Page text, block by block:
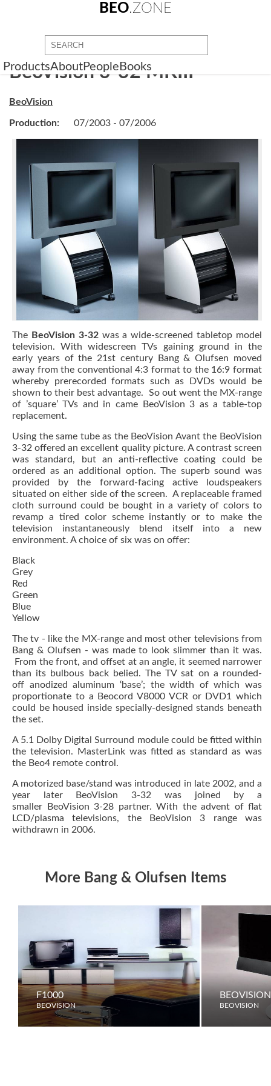
BEO.ZONE
ProductsAboutPeople Books
BeoVision 3-32 MKIII
BeoVision
Production: 07/2003 - 07/2006
The BeoVision 3-32was a wide-screened tabletop model
television. With widescreen TVs gaining ground in the
early years of the 21st century Bang & Olufsen moved
away from the conventional 4:3 format to the 16:9 format
whereby prerecorded formats such as DVDs would be
shown to their best advantage. So out went the MX-range
of ’square’ TVs and in came BeoVision 3 as a table-top
replacement.
Using the same tube as the BeoVision Avant the BeoVision
3-32 offered an excellent quality picture. A contrast screen
was standard, but an anti-reflective coating could be
ordered as an additional option. The superb sound was
provided by the forward-facing active loudspeakers
situated on either side of the screen. A replaceable framed
cloth surround could be bought in a variety of colors to
revamp a tired color scheme instantly or to make the
television instantaneously blend itself into a new
environment. A choice of six was on offer:
Black
Grey
Red
Green
Blue
Yellow
The tv - like the MX-range and most other televisions from
Bang & Olufsen - was made to look slimmer than it was.
From the front, and offset at an angle, it seemed narrower
than its bulbous back belied. The TV sat on a rounded-
off anodized aluminum ‘base’; the width of which was
proportionate to a Beocord V8000 VCR or DVD1 which
could be housed inside specially-designed stands beneath
the set.
A 5.1 Dolby Digital Surround module could be fitted within
the television. MasterLink was fitted as standard as was
the Beo4 remote control.
A motorized base/stand was introduced in late 2002, and a
year later BeoVision 3-32 was joined by a
smaller BeoVision 3-28 partner. With the advent of flat
LCD/plasma televisions, the BeoVision 3 range was
withdrawn in 2006.
More Bang & Olufsen Items
F1000
BEOVISION BEOVISION